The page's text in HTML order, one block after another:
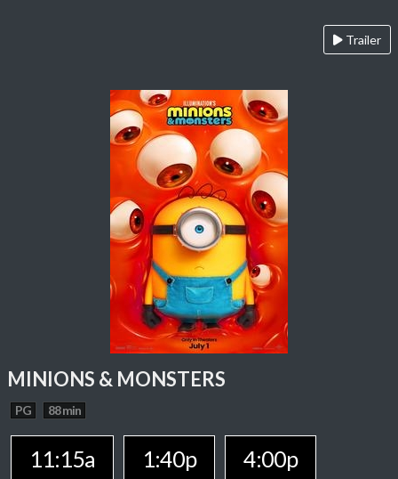
Trailer
MINIONS & MONSTERS
PG 88 min
11:15a 1:40p
4:00p